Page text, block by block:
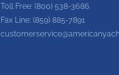
Toll Free: (800) 538-3686
Fax Line: (859) 885-7891